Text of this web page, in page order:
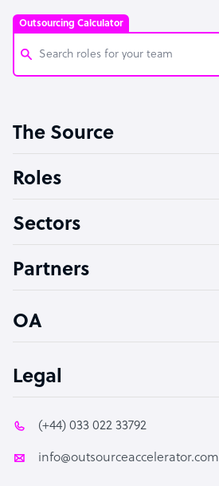
Outsourcing Calculator
Software Developer
Technical Support Specialist
PPC Specialist
The Source
Roles
Sectors
Partners
OA
Legal
(+44) 033 022 33792
info@outsourceaccelerator.com